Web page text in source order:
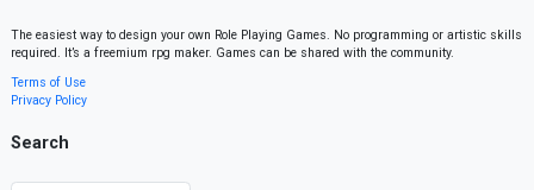
The easiest way to design your own Role Playing Games. No programming or artistic skills
required. It’s a freemium rpg maker. Games can be shared with the community.
Terms of Use
Privacy Policy
Search